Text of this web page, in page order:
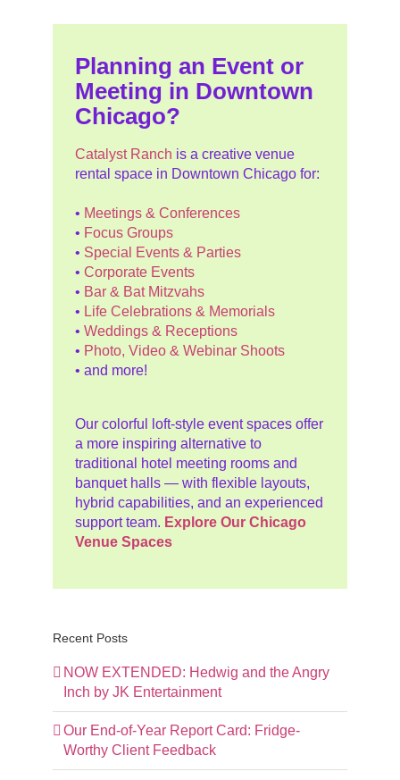
Planning an Event or
Meeting in Downtown
Chicago?
Catalyst Ranch is a creative venue
rental space in Downtown Chicago for:
• Meetings & Conferences
• Focus Groups
• Special Events & Parties
•Corporate Events
• Bar & Bat Mitzvahs
• Life Celebrations & Memorials
•Weddings & Receptions
• Photo, Video & Webinar Shoots
• and more!
Our colorful loft-style event spaces offer
a more inspiring alternative to
traditional hotel meeting rooms and
banquet halls — with flexible layouts,
hybrid capabilities, and an experienced
support team. Explore Our Chicago
Venue Spaces
Recent Posts
NOW EXTENDED: Hedwig and the Angry
Inch by JK Entertainment
Our End-of-Year Report Card: Fridge-
Worthy Client Feedback